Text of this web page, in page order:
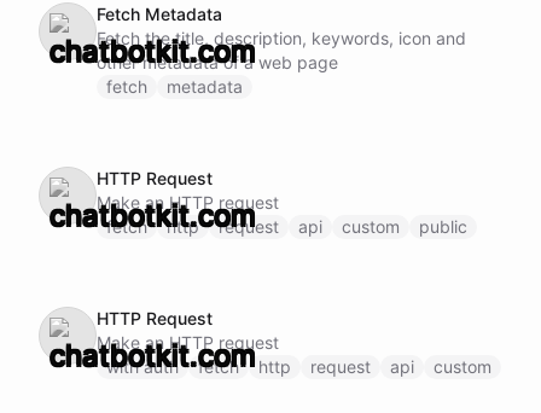
Fetch Metadata
Fetch the title, description, keywords, icon and
other metadata of a web page
fetch
metadata
HTTP Request
Make an HTTP request
fetch
http request api custom public
HTTP Request
Make an HTTP request
with auth
fetch http request api custom